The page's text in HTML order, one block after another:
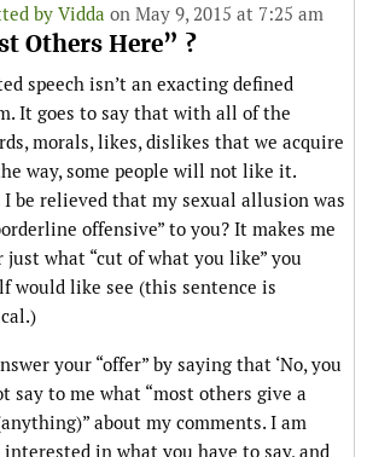
by Vidda on May 9, 2015 at 7:25 am
Others Here” ?
speech isn’t an exacting defined
It goes to say that with all of the
morals, likes, dislikes that we acquire
way, some people will not like it.
I be relieved that my sexual allusion was
offensive” to you? It makes me
just what “cut of what you like” you
would like see (this sentence is
your “offer” by saying that ‘No, you
say to me what “most others give a
about my comments. I am
interested in what you have to say, and